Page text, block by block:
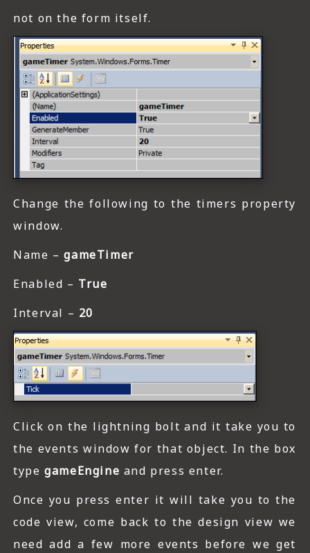
not on the form itself.
Change the following to the timers property
window.
Name –gameTimer
Enabled – True
Interval – 20
Click on the lightning bolt and it take you to
the events window for that object. In the box
typegameEngine and press enter.
Once you press enter it will take you to the
code view, come back to the design view we
need add a few more events before we get